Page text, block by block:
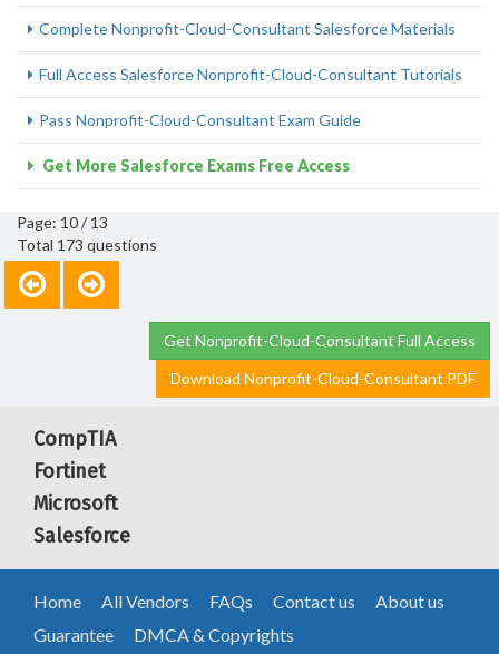
Complete Nonprofit-Cloud-Consultant Salesforce Materials
Full Access Salesforce Nonprofit-Cloud-Consultant Tutorials
Pass Nonprofit-Cloud-Consultant Exam Guide
Get More Salesforce Exams Free Access
Page: 10 / 13
Total 173 questions
Get Nonprofit-Cloud-Consultant Full Access
Download Nonprofit-Cloud-Consultant PDF
CompTIA
Fortinet
Microsoft
Salesforce
Home All Vendors FAQs Contact us
About us
Guarantee
DMCA & Copyrights